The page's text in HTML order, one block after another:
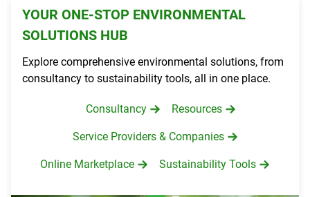
YOUR ONE-STOP ENVIRONMENTAL
SOLUTIONS HUB
Explore comprehensive environmental solutions, from
consultancy to sustainability tools, all in one place.
Consultancy Resources
Service Providers & Companies
Online Marketplace Sustainability Tools